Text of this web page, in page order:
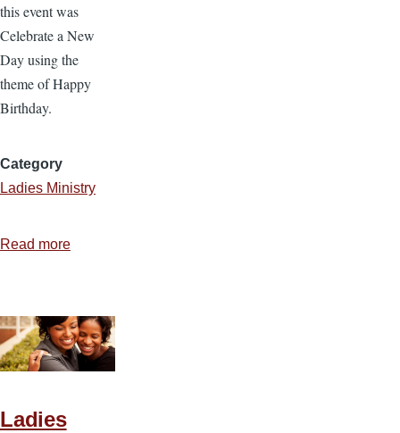
this event was
Celebrate a New
Day using the
theme of Happy
Birthday.
Category
Ladies Ministry
Read more
Idea
4
—
Ladies